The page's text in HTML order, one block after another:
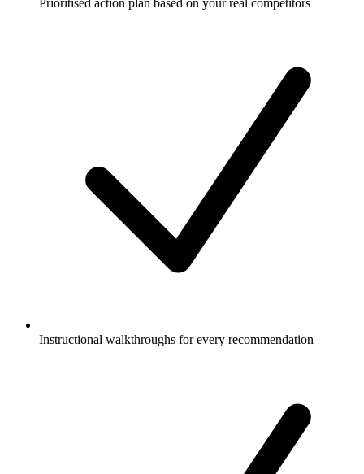
Prioritised action plan based on your real competitors
Instructional walkthroughs for every recommendation